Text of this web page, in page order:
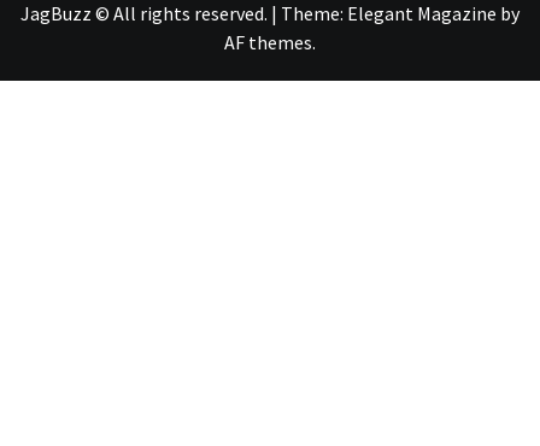
JagBuzz © All rights reserved. | Theme: Elegant Magazine by
AF themes.